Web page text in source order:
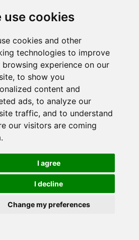
use cookies
cookies and other
technologies to improve
browsing experience on our
to show you
content and
ads, to analyze our
traffic, and to understand
our visitors are coming
I agree
I decline
Change my preferences
information from